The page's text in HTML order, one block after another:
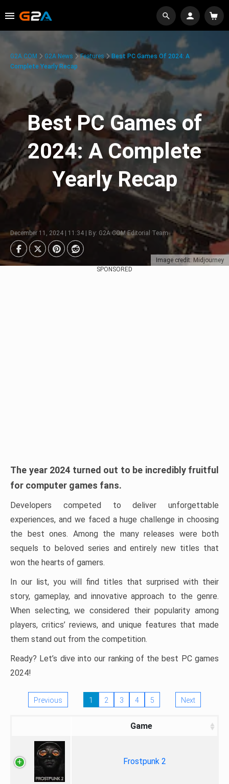
Image credit: Midjourney
G2A.COM G2A News Features
Best PC Games Of 2024: A
Complete Yearly Recap
Best PC Games of
2024: A Complete
Yearly Recap
December 11, 2024 | 11:34 | By: G2A.COM Editorial Team
SPONSORED
The year 2024 turned out to be incredibly fruitful
for computer games fans.
Developers competed to deliver unforgettable
experiences, and we faced a huge challenge in choosing
the best ones. Among the many releases were both
sequels to beloved series and entirely new titles that
won the hearts of gamers.
In our list, you will find titles that surprised with their
story, gameplay, and innovative approach to the genre.
When selecting, we considered their popularity among
players, critics’ reviews, and unique features that made
them stand out from the competition.
Ready? Let’s dive into our ranking of the best PC games
2024!
Previous 1 2 3 4 5 Next
Game
Frostpunk 2